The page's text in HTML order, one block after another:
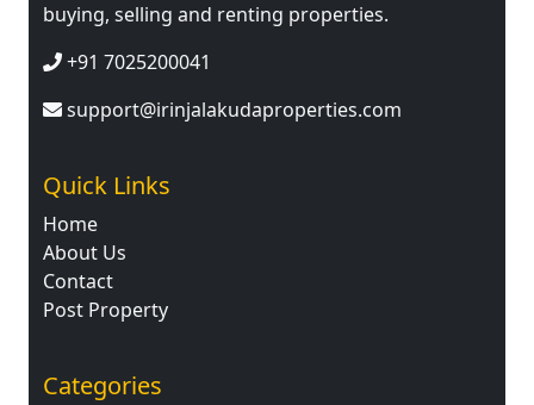
buying, selling and renting properties.
+91 7025200041
support@irinjalakudaproperties.com
Quick Links
Home
About Us
Contact
Post Property
Categories